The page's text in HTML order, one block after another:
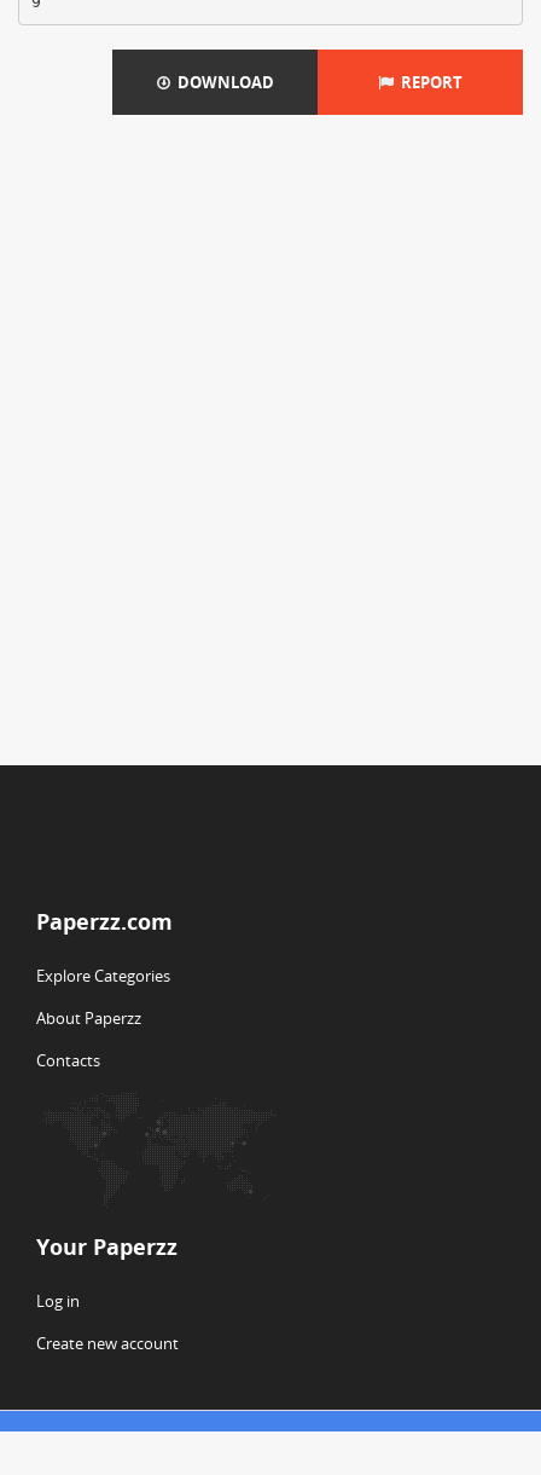
DOWNLOAD REPORT
Paperzz.com
Explore Categories
About Paperzz
Contacts
Your Paperzz
Log in
Create new account